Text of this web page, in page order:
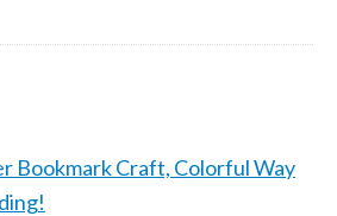
Bookmark Craft, Colorful Way